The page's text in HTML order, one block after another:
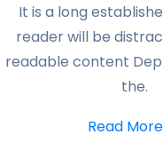
It is a long
reader will be
readable content
the.
Read More